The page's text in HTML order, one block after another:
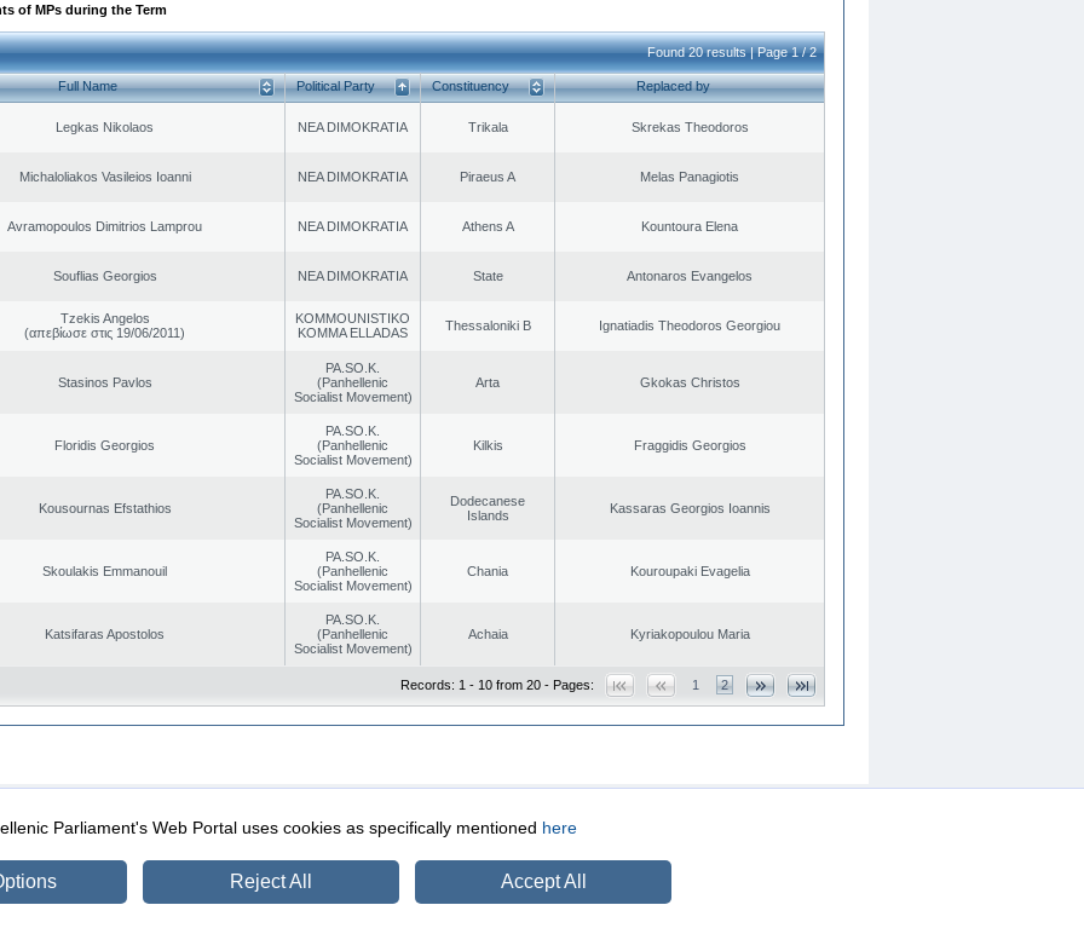
of MPs during the Term
Found 20 results | Page 1 / 2
Full Name Political Party Constituency Replaced by
Legkas Nikolaos NEA DIMOKRATIA Trikala Skrekas Theodoros
Michaloliakos Vasileios Ioanni NEA DIMOKRATIA Piraeus A Melas Panagiotis
Avramopoulos Dimitrios Lamprou NEA DIMOKRATIA Athens A Kountoura Elena
Souflias Georgios NEA DIMOKRATIA State Antonaros Evangelos
Tzekis Angelos
(απεβίωσε στις 19/06/2011)
KOMMOUNISTIKO
KOMMA ELLADAS
Thessaloniki B Ignatiadis Theodoros Georgiou
Stasinos Pavlos
PA.SO.K.
(Panhellenic
Socialist Movement)
Arta Gkokas Christos
Floridis Georgios
PA.SO.K.
(Panhellenic
Socialist Movement)
Kilkis Fraggidis Georgios
Kousournas Efstathios
PA.SO.K.
(Panhellenic
Socialist Movement)
Dodecanese
Islands
Kassaras Georgios Ioannis
Skoulakis Emmanouil
PA.SO.K.
(Panhellenic
Socialist Movement)
Chania Kouroupaki Evagelia
Katsifaras Apostolos
PA.SO.K.
(Panhellenic
Socialist Movement)
Achaia Kyriakopoulou Maria
Records: 1 - 10 from 20 - Pages: 1 2
Security & Access
Parliament's Web Portal uses cookies as specifically mentioned here
Reject All Accept All